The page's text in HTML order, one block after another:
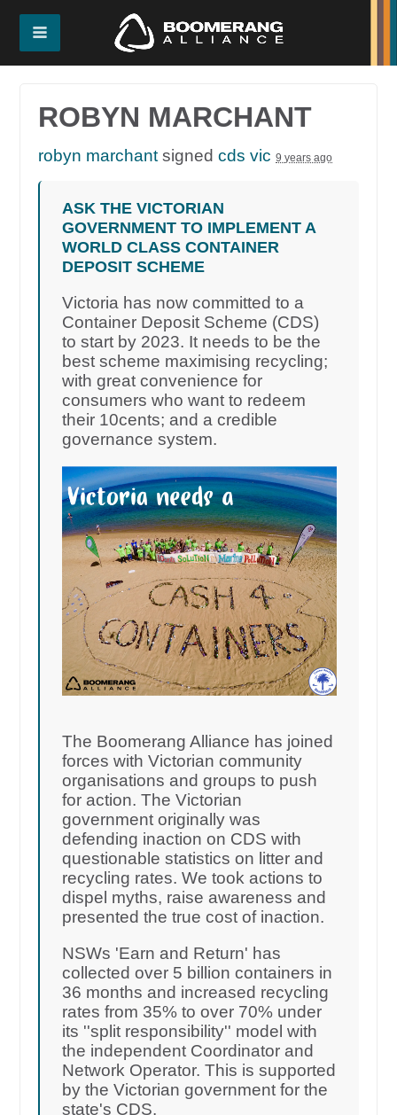
ROBYN MARCHANT
robyn marchant signedcds vic 9 years ago
ASK THE VICTORIAN
GOVERNMENT TO IMPLEMENT A
WORLD CLASS CONTAINER
DEPOSIT SCHEME
Victoria has now committed to a
Container Deposit Scheme (CDS)
to start by 2023. It needs to be the
best scheme maximising recycling;
with great convenience for
consumers who want to redeem
their 10cents; and a credible
governance system.
The Boomerang Alliance has joined
forces with Victorian community
organisations and groups to push
for action. The Victorian
government originally was
defending inaction on CDS with
questionable statistics on litter and
recycling rates. We took actions to
dispel myths, raise awareness and
presented the true cost of inaction.
NSWs 'Earn and Return' has
collected over 5 billion containers in
36 months and increased recycling
rates from 35% to over 70% under
its ''split responsibility'' model with
the independent Coordinator and
Network Operator. This is supported
by the Victorian government for the
state's CDS.